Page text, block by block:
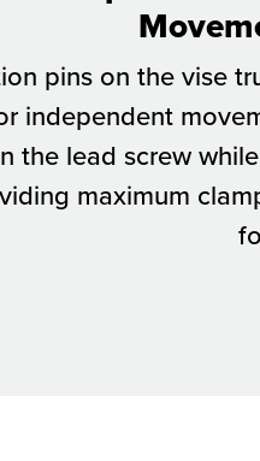
pins on the vise
independent
the lead screw
maximum